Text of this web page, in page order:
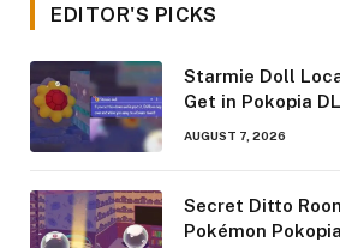
EDITOR'S PICKS
Starmie Doll
Get in Pokopia
AUGUST 7, 2026
Secret Ditto
Pokémon